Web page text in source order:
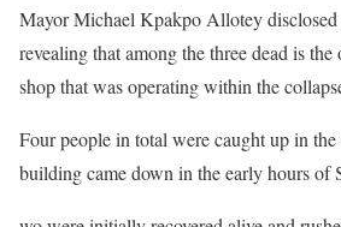
Mayor Michael Kpakpo Allotey disclosed
revealing that among the three dead is
shop that was operating within the
Four people in total were caught up in
building came down in the early hours of